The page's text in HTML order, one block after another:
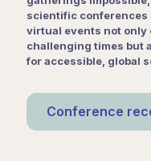
scientific
virtual events not
challenging times but
for accessible, global
Conference